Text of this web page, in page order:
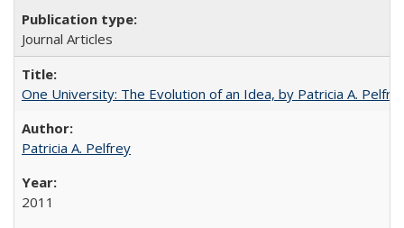
Journal Articles
One University: The Evolution of an Idea, by Patricia A.
Patricia A. Pelfrey
2011